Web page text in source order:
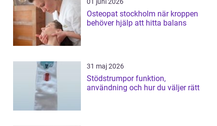
Osteopat stockholm när kroppen
behöver hjälp att hitta balans
31 maj 2026
Stödstrumpor funktion,
användning och hur du väljer rätt